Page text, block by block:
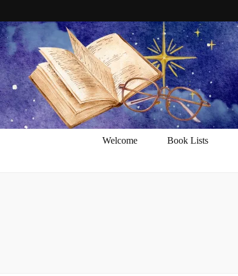
Welcome Book Lists